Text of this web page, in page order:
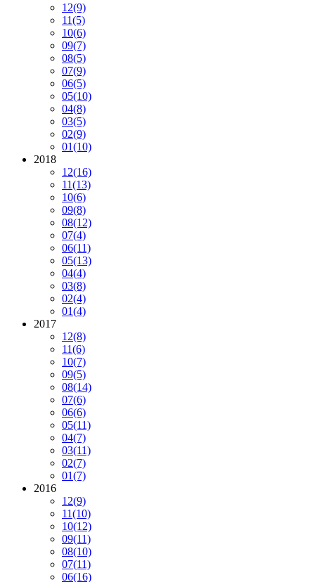
12(9)
11(5)
10(6)
09(7)
08(5)
07(9)
06(5)
05(10)
04(8)
03(5)
02(9)
01(10)
2018
12(16)
11(13)
10(6)
09(8)
08(12)
07(4)
06(11)
05(13)
04(4)
03(8)
02(4)
01(4)
2017
12(8)
11(6)
10(7)
09(5)
08(14)
07(6)
06(6)
05(11)
04(7)
03(11)
02(7)
01(7)
2016
12(9)
11(10)
10(12)
09(11)
08(10)
07(11)
06(16)